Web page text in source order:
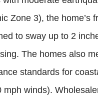
Zone 3), the home’s
to sway up to 2
The homes also
standards for
mph winds).